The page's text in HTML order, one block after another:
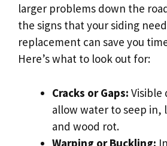
larger problems down the
the signs that your siding
replacement can save you
Here’s what to look out for:
Cracks or Gaps: Visible
allow water to seep in,
and wood rot.
Warping or Buckling: